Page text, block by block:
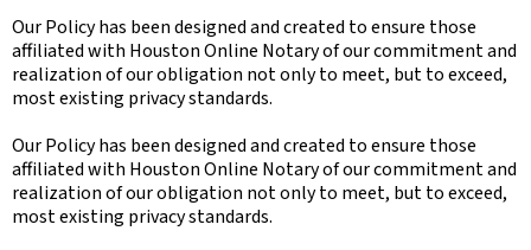
Our Policy has been designed and created to ensure those
affiliated with Houston Online Notary of our commitment and
realization of our obligation not only to meet, but to exceed,
most existing privacy standards.
Our Policy has been designed and created to ensure those
affiliated with Houston Online Notary of our commitment and
realization of our obligation not only to meet, but to exceed,
most existing privacy standards.